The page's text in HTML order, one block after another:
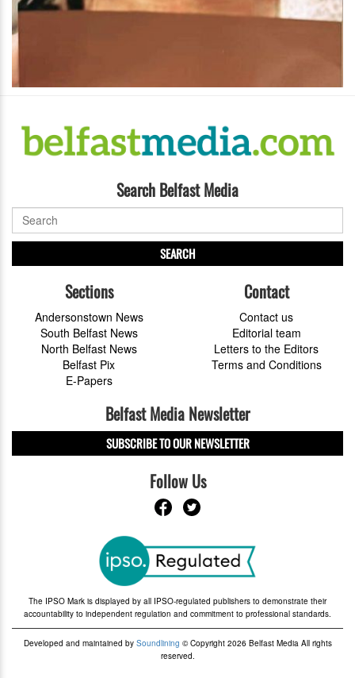
Search Belfast Media
SEARCH
Sections
Andersonstown News
South Belfast News
North Belfast News
Belfast Pix
E-Papers
Contact
Contact us
Editorial team
Letters to the Editors
Terms and Conditions
Belfast Media Newsletter
SUBSCRIBE TO OUR NEWSLETTER
Follow Us
The IPSO Mark is displayed by all IPSO-regulated publishers to demonstrate their
accountability to independent regulation and commitment to professional standards.
Developed and maintained by Soundlining © Copyright 2026 Belfast Media All rights
reserved.